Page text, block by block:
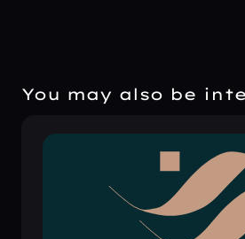
You may also be